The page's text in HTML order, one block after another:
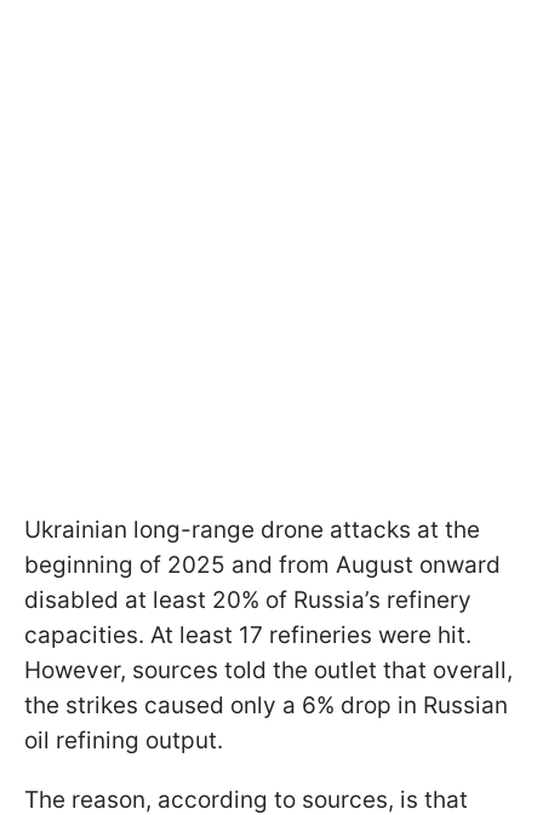
Ukrainian long-range drone attacks at the
beginning of 2025 and from August onward
disabled at least 20% of Russia’s refinery
capacities. At least 17 refineries were hit.
However, sources told the outlet that overall,
the strikes caused only a 6% drop in Russian
oil refining output.
The reason, according to sources, is that